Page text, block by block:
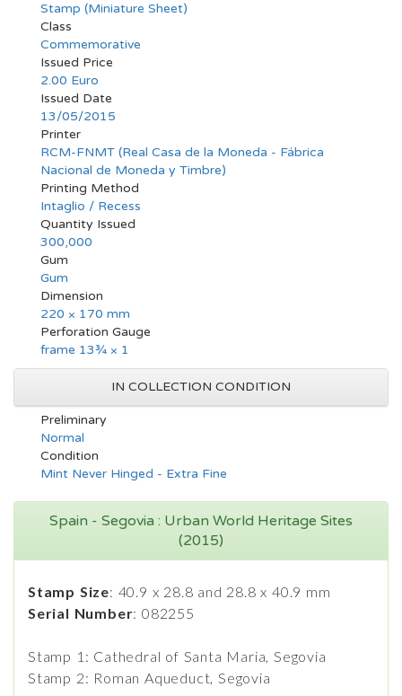
Stamp (Miniature Sheet)
Class
Commemorative
Issued Price
2.00 Euro
Issued Date
13/05/2015
Printer
RCM-FNMT (Real Casa de la Moneda - Fábrica
Nacional de Moneda y Timbre)
Printing Method
Intaglio / Recess
Quantity Issued
300,000
Gum
Gum
Dimension
220 × 170 mm
Perforation Gauge
frame 13¾ × 1
IN COLLECTION CONDITION
Preliminary
Normal
Condition
Mint Never Hinged - Extra Fine
Spain - Segovia : Urban World Heritage Sites
(2015)
Stamp Size: 40.9 x 28.8 and 28.8 x 40.9 mm
Serial Number: 082255
Stamp 1: Cathedral of Santa Maria, Segovia
Stamp 2: Roman Aqueduct, Segovia